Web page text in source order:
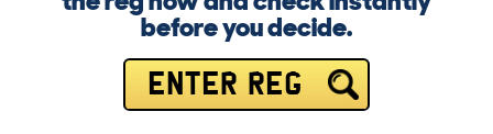
before you decide.
ENTER REG